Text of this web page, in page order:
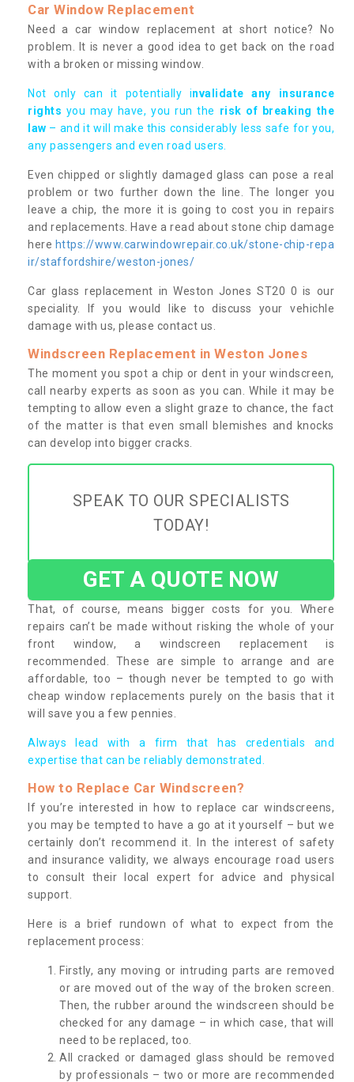
Car Window Replacement
Need a car window replacement at short notice? No
problem. It is never a good idea to get back on the road
with a broken or missing window.
Not only can it potentially invalidate any insurance
rights you may have, you run the risk of breaking the
law – and it will make this considerably less safe for you,
any passengers and even road users.
Even chipped or slightly damaged glass can pose a real
problem or two further down the line. The longer you
leave a chip, the more it is going to cost you in repairs
and replacements. Have a read about stone chip damage
here https://www.carwindowrepair.co.uk/stone-chip-repa
ir/staffordshire/weston-jones/
Car glass replacement in Weston Jones ST20 0 is our
speciality. If you would like to discuss your vehichle
damage with us, please contact us.
Windscreen Replacement in Weston Jones
The moment you spot a chip or dent in your windscreen,
call nearby experts as soon as you can. While it may be
tempting to allow even a slight graze to chance, the fact
of the matter is that even small blemishes and knocks
can develop into bigger cracks.
SPEAK TO OUR SPECIALISTS
TODAY!
GET A QUOTE NOW
That, of course, means bigger costs for you. Where
repairs can’t be made without risking the whole of your
front window, a windscreen replacement is
recommended. These are simple to arrange and are
affordable, too – though never be tempted to go with
cheap window replacements purely on the basis that it
will save you a few pennies.
Always lead with a firm that has credentials and
expertise that can be reliably demonstrated.
How to Replace Car Windscreen?
If you’re interested in how to replace car windscreens,
you may be tempted to have a go at it yourself – but we
certainly don’t recommend it. In the interest of safety
and insurance validity, we always encourage road users
to consult their local expert for advice and physical
support.
Here is a brief rundown of what to expect from the
replacement process:
Firstly, any moving or intruding parts are removed
or are moved out of the way of the broken screen.
Then, the rubber around the windscreen should be
checked for any damage – in which case, that will
need to be replaced, too.
All cracked or damaged glass should be removed
by professionals – two or more are recommended